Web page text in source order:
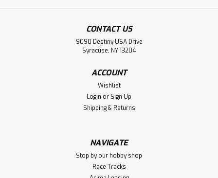
CONTACT US
9090 Destiny USA Drive
Syracuse, NY 13204
ACCOUNT
Wishlist
Login or Sign Up
Shipping & Returns
NAVIGATE
Stop by our hobby shop
Race Tracks